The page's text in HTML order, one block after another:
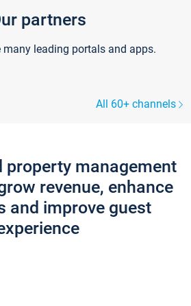
partners
many leading portals and apps.
All 60+ channels
property management
revenue, enhance
and improve guest